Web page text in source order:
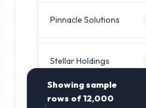
Pinnacle Solutions
Stellar Holdings
Showing sample
rows of12,000